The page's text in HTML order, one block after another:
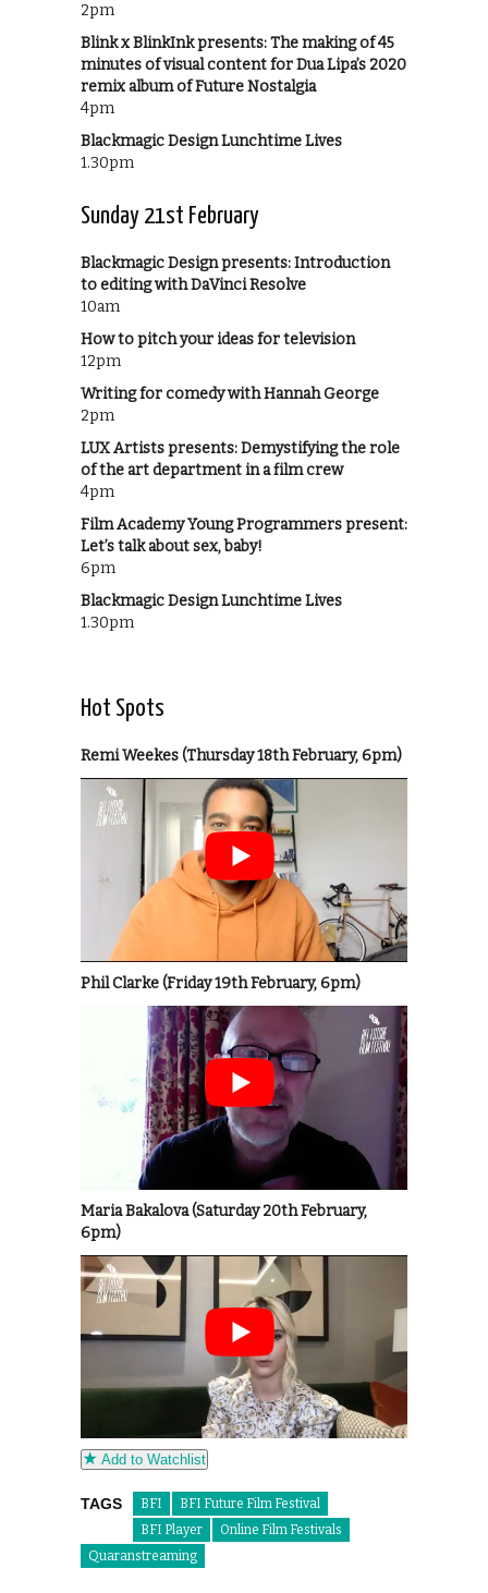
2pm
Blink x BlinkInk presents: The making of 45
minutes of visual content for Dua Lipa’s 2020
remix album of Future Nostalgia
4pm
Blackmagic Design Lunchtime Lives
1.30pm
Sunday 21st February
Blackmagic Design presents: Introduction
to editing with DaVinci Resolve
10am
How to pitch your ideas for television
12pm
Writing for comedy with Hannah George
2pm
LUX Artists presents: Demystifying the role
of the art department in a film crew
4pm
Film Academy Young Programmers present:
Let’s talk about sex, baby!
6pm
Blackmagic Design Lunchtime Lives
1.30pm
Hot Spots
Remi Weekes (Thursday 18th February, 6pm)
Phil Clarke (Friday 19th February, 6pm)
Maria Bakalova (Saturday 20th February,
6pm)
Add to Watchlist
TAGS BFI
BFI Future Film Festival
BFI Player
Online Film Festivals
Quaranstreaming